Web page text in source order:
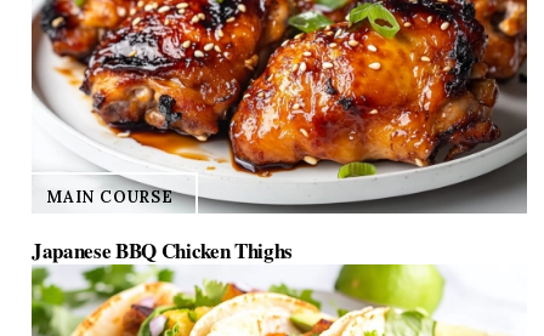
MAIN COURSE
Japanese BBQ Chicken Thighs